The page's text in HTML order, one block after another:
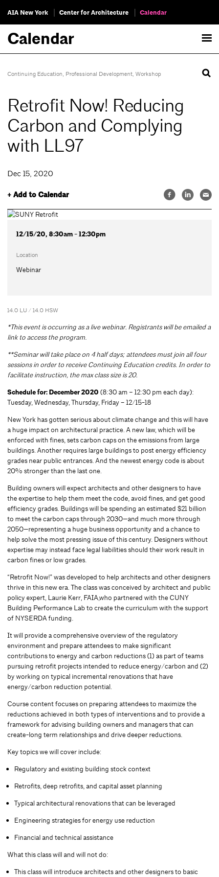
AIA New York Center for Architecture Calendar
Calendar
Continuing Education, Professional Development, Workshop
Retrofit Now! Reducing
Carbon and Complying
with LL97
Dec 15, 2020
+ Add to Calendar
12/15/20, 8:30am - 12:30pm
Location
Webinar
14.0 LU / 14.0 HSW
*This event is occurring as a live webinar. Registrants will be emailed a
link to access the program.
**Seminar will take place on 4 half days; attendees must join all four
sessions in order to receive Continuing Education credits. In order to
facilitate instruction, the max class size is 20.
Schedule for: December 2020 (8:30 am – 12:30 pm each day):
Tuesday, Wednesday, Thursday, Friday – 12/15-18
New York has gotten serious about climate change and this will have
a huge impact on architectural practice. A new law, which will be
enforced with fines, sets carbon caps on the emissions from large
buildings. Another requires large buildings to post energy efficiency
grades near public entrances. And the newest energy code is about
20% stronger than the last one.
Building owners will expect architects and other designers to have
the expertise to help them meet the code, avoid fines, and get good
efficiency grades. Buildings will be spending an estimated $21 billion
to meet the carbon caps through 2030—and much more through
2050—representing a huge business opportunity and a chance to
help solve the most pressing issue of this century. Designers without
expertise may instead face legal liabilities should their work result in
carbon fines or low grades.
“Retrofit Now!” was developed to help architects and other designers
thrive in this new era. The class was conceived by architect and public
policy expert, Laurie Kerr, FAIA,who partnered with the CUNY
Building Performance Lab to create the curriculum with the support
of NYSERDA funding.
It will provide a comprehensive overview of the regulatory
environment and prepare attendees to make significant
contributions to energy and carbon reductions (1) as part of teams
pursuing retrofit projects intended to reduce energy/carbon and (2)
by working on typical incremental renovations that have
energy/carbon reduction potential.
Course content focuses on preparing attendees to maximize the
reductions achieved in both types of interventions and to provide a
framework for advising building owners and managers that can
create-long term relationships and drive deeper reductions.
Key topics we will cover include:
Regulatory and existing building stock context
Retrofits, deep retrofits, and capital asset planning
Typical architectural renovations that can be leveraged
Engineering strategies for energy use reduction
Financial and technical assistance
What this class will and will not do:
This class will introduce architects and other designers to basic